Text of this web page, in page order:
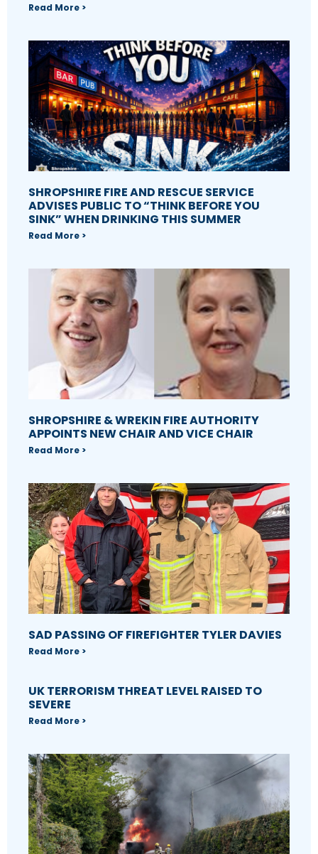
Read More >
SHROPSHIRE FIRE AND RESCUE SERVICE
ADVISES PUBLIC TO “THINK BEFORE YOU
SINK” WHEN DRINKING THIS SUMMER
Read More >
SHROPSHIRE & WREKIN FIRE AUTHORITY
APPOINTS NEW CHAIR AND VICE CHAIR
Read More >
SAD PASSING OF FIREFIGHTER TYLER DAVIES
Read More >
UK TERRORISM THREAT LEVEL RAISED TO
SEVERE
Read More >